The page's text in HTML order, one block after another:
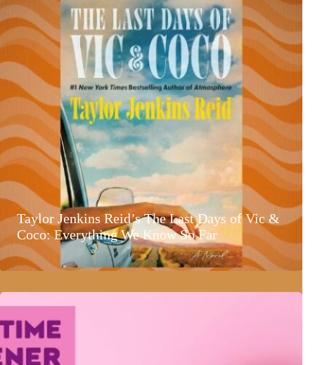
Taylor Jenkins Reid’s The Last Days of Vic &
Coco: Everything We Know So Far